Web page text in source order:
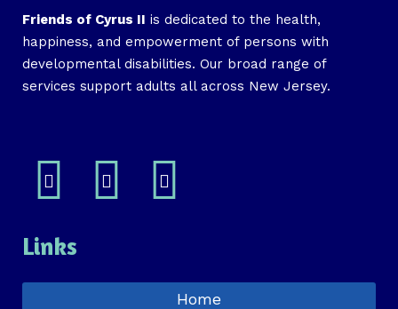
Friends of Cyrus II is dedicated to the health,
happiness, and empowerment of persons with
developmental disabilities. Our broad range of
services support adults all across New Jersey.
Links
Home